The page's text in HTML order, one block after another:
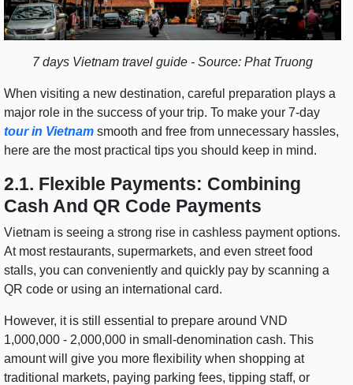
7 days Vietnam travel guide - Source: Phat Truong
When visiting a new destination, careful preparation plays a
major role in the success of your trip. To make your 7-day
tour in Vietnam smooth and free from unnecessary hassles,
here are the most practical tips you should keep in mind.
2.1. Flexible Payments: Combining
Cash And QR Code Payments
Vietnam is seeing a strong rise in cashless payment options.
At most restaurants, supermarkets, and even street food
stalls, you can conveniently and quickly pay by scanning a
QR code or using an international card.
However, it is still essential to prepare around VND
1,000,000 - 2,000,000 in small-denomination cash. This
amount will give you more flexibility when shopping at
traditional markets, paying parking fees, tipping staff, or